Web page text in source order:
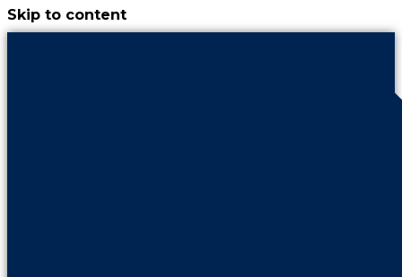
Skip to content